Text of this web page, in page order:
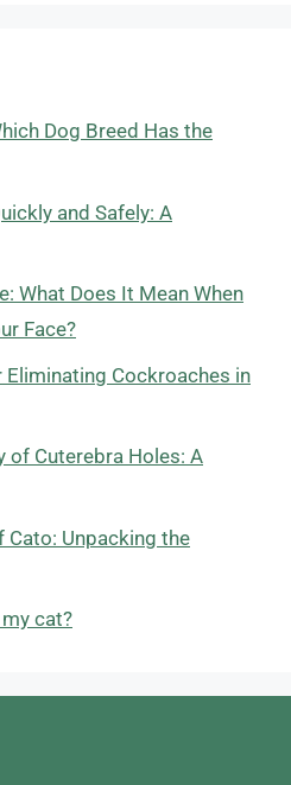
Dog Breed Has the
and Safely: A
What Does It Mean When
Face?
Cockroaches in
of Cuterebra Holes: A
Cato: Unpacking the
cat?